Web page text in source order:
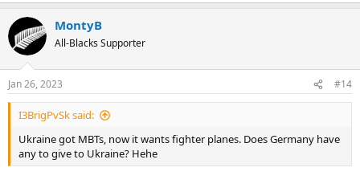
MontyB
All-Blacks Supporter
Jan 26, 2023 #14
I3BrigPvSk said:
Ukraine got MBTs, now it wants fighter planes. Does Germany have
any to give to Ukraine? Hehe